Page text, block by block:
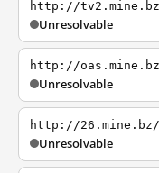
http://tv2.mine.bz
Unresolvable
http://oas.mine.bz
Unresolvable
http://
Unresolvable